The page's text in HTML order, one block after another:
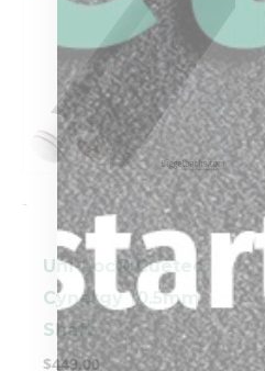
-
Uni-Loc® Cuetec
Cynergy 10.5mm
Shaft
$449.00
-